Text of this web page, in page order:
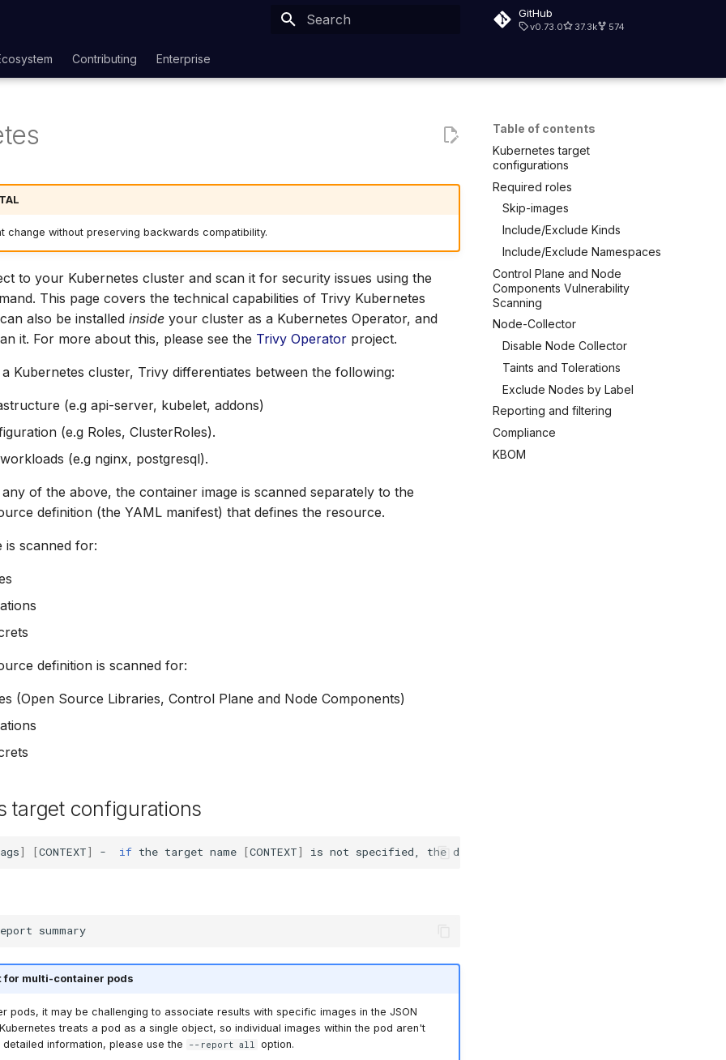
GitHub
v0.73.0 37.3k 574
Contributing Enterprise
Table of contents
Kubernetes target
configurations
Required roles
Skip-images
Include/Exclude Kinds
Include/Exclude Namespaces
Control Plane and Node
Components Vulnerability
Scanning
Node-Collector
Disable Node Collector
Taints and Tolerations
Exclude Nodes by Label
Reporting and filtering
Compliance
KBOM
change without preserving backwards compatibility.
to your Kubernetes cluster and scan it for security issues using the
This page covers the technical capabilities of Trivy Kubernetes
also be installed inside your cluster as a Kubernetes Operator, and
it. For more about this, please see the Trivy Operator project.
Kubernetes cluster, Trivy differentiates between the following:
(e.g api-server, kubelet, addons)
(e.g Roles, ClusterRoles).
(e.g nginx, postgresql).
of the above, the container image is scanned separately to the
definition (the YAML manifest) that defines the resource.
is scanned for:
definition is scanned for:
(Open Source Libraries, Control Plane and Node Components)
target configurations
] [CONTEXT] - if the target name [CONTEXT] is not specified, the default
for multi-container pods
pods, it may be challenging to associate results with specific images in the JSON
treats a pod as a single object, so individual images within the pod aren't
detailed information, please use the
--report all option.